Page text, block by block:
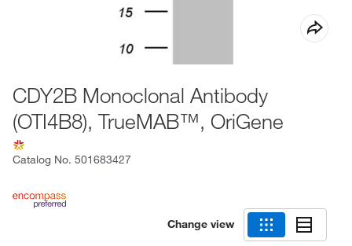
CDY2B Monoclonal Antibody
(OTI4B8), TrueMAB™, OriGene
Catalog No. 501683427
Change view